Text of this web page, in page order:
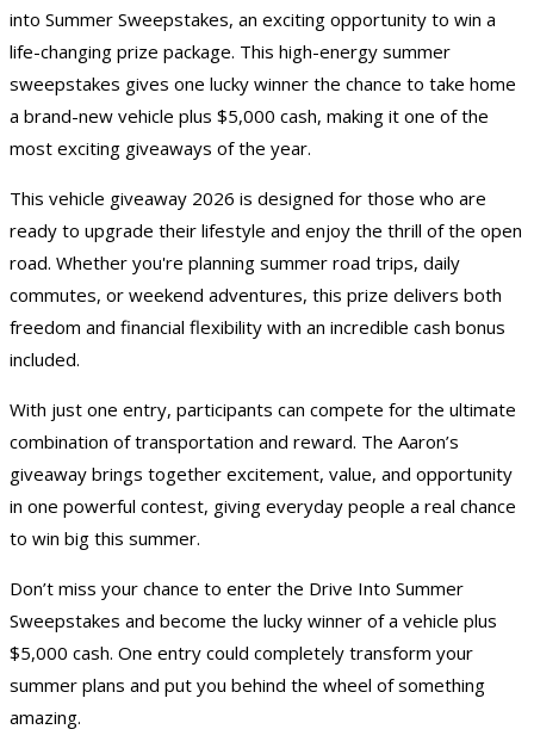
into Summer Sweepstakes, an exciting opportunity to win a
life-changing prize package. This high-energy summer
sweepstakes gives one lucky winner the chance to take home
a brand-new vehicle plus $5,000 cash, making it one of the
most exciting giveaways of the year.
This vehicle giveaway 2026 is designed for those who are
ready to upgrade their lifestyle and enjoy the thrill of the open
road. Whether you're planning summer road trips, daily
commutes, or weekend adventures, this prize delivers both
freedom and financial flexibility with an incredible cash bonus
included.
With just one entry, participants can compete for the ultimate
combination of transportation and reward. The Aaron’s
giveaway brings together excitement, value, and opportunity
in one powerful contest, giving everyday people a real chance
to win big this summer.
Don’t miss your chance to enter the Drive Into Summer
Sweepstakes and become the lucky winner of a vehicle plus
$5,000 cash. One entry could completely transform your
summer plans and put you behind the wheel of something
amazing.